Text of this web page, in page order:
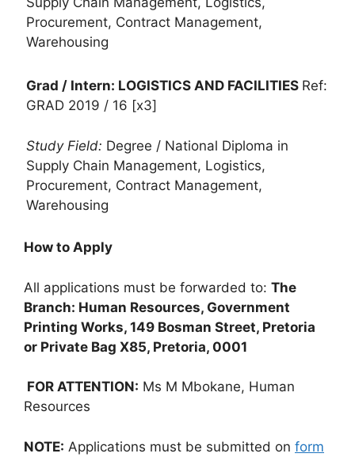
Procurement, Contract Management,
Warehousing
Grad / Intern: LOGISTICS AND FACILITIES Ref:
GRAD 2019 / 16 [x3]
Study Field: Degree / National Diploma in
Supply Chain Management, Logistics,
Procurement, Contract Management,
Warehousing
How to Apply
All applications must be forwarded to: The
Branch: Human Resources, Government
Printing Works, 149 Bosman Street, Pretoria
or Private Bag X85, Pretoria, 0001
FOR ATTENTION: Ms M Mbokane, Human
Resources
NOTE: Applications must be submitted on form